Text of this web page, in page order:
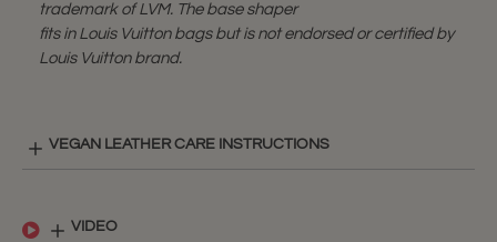
trademark of LVM. The base shaper
fits in Louis Vuitton bags but is not endorsed or certified by
Louis Vuitton brand.
VEGAN LEATHER CARE INSTRUCTIONS
VIDEO